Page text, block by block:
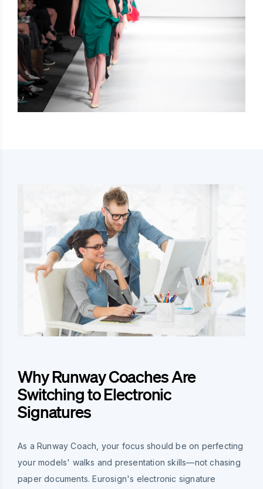
Why Runway Coaches Are
Switching to Electronic
Signatures
As a Runway Coach, your focus should be on perfecting
your models' walks and presentation skills—not chasing
paper documents. Eurosign's electronic signature